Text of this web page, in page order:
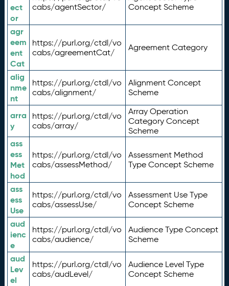
ect
or
cabs/agentSector/
Concept Scheme
agr
eem
ent
Cat
https://purl.org/ctdl/vo
cabs/agreementCat/
Agreement Category
alig
nme
nt
https://purl.org/ctdl/vo
cabs/alignment/
Alignment Concept
Scheme
arra
y
https://purl.org/ctdl/vo
cabs/array/
Array Operation
Category Concept
Scheme
ass
ess
Met
hod
https://purl.org/ctdl/vo
cabs/assessMethod/
Assessment Method
Type Concept Scheme
ass
ess
Use
https://purl.org/ctdl/vo
cabs/assessUse/
Assessment Use Type
Concept Scheme
aud
ienc
e
https://purl.org/ctdl/vo
cabs/audience/
Audience Type Concept
Scheme
aud
Lev
el
https://purl.org/ctdl/vo
cabs/audLevel/
Audience Level Type
Concept Scheme